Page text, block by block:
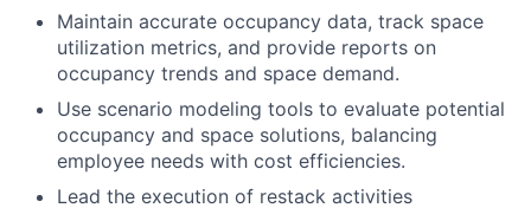
Maintain accurate occupancy data, track space
utilization metrics, and provide reports on
occupancy trends and space demand.
Use scenario modeling tools to evaluate potential
occupancy and space solutions, balancing
employee needs with cost efficiencies.
Lead the execution of restack activities